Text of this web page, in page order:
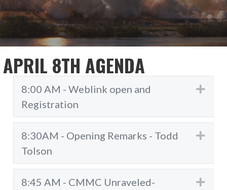
APRIL 8TH AGENDA
8:00 AM - Weblink open and
Registration
8:30AM - Opening Remarks - Todd
Tolson
8:45 AM - CMMC Unraveled-